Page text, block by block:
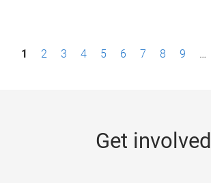
P1 2 3 4 5 6 7 8 9 …
Get involved